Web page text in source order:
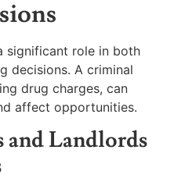
significant role in both
decisions. A criminal
drug charges, can
affect opportunities.
Landlords